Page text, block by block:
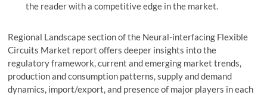
the reader with a competitive edge in the market.
Regional Landscape section of the Neural-interfacing Flexible
Circuits Market report offers deeper insights into the
regulatory framework, current and emerging market trends,
production and consumption patterns, supply and demand
dynamics, import/export, and presence of major players in each